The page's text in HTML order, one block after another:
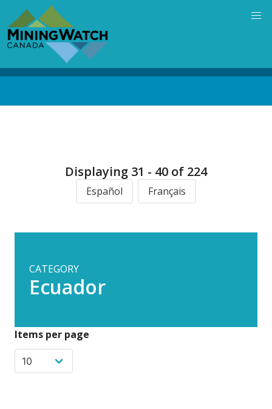
main
content
Displaying 31 - 40 of 224
Español Français
CATEGORY
Ecuador
Items per page